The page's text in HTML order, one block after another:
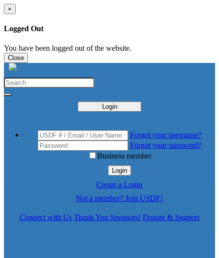
×
Logged Out
You have been logged out of the website.
Close
Login
Forgot your username?
Forgot your password?
Business member
Login
Create a Login
Not a member? Join USDF!
Connect with Us Thank You Sponsors! Donate & Support